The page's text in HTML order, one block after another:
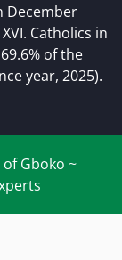
December
Catholics in
of the
year, 2025).
Gboko ~